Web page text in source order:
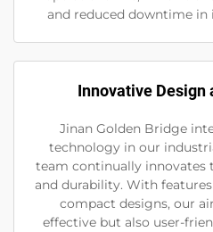
and reduced downtime in
Innovative Design
Jinan Golden Bridge
technology in our
team continually innovates
and durability. With
compact designs, our
effective but also user-